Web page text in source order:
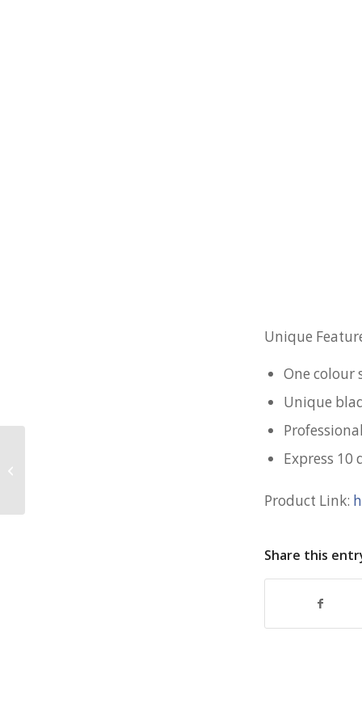
Unique
One colour
Unique
Express
Product Link:
Share this